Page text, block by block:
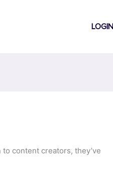
LOGIN
content creators, they’ve